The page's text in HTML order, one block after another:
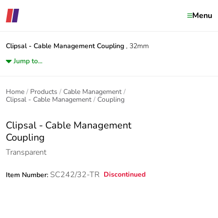
Menu
Clipsal - Cable Management Coupling , 32mm
Jump to...
Home Products
Cable Management
Clipsal - Cable Management
Coupling
Clipsal - Cable Management
Coupling
Transparent
Item Number: SC242/32-TR Discontinued